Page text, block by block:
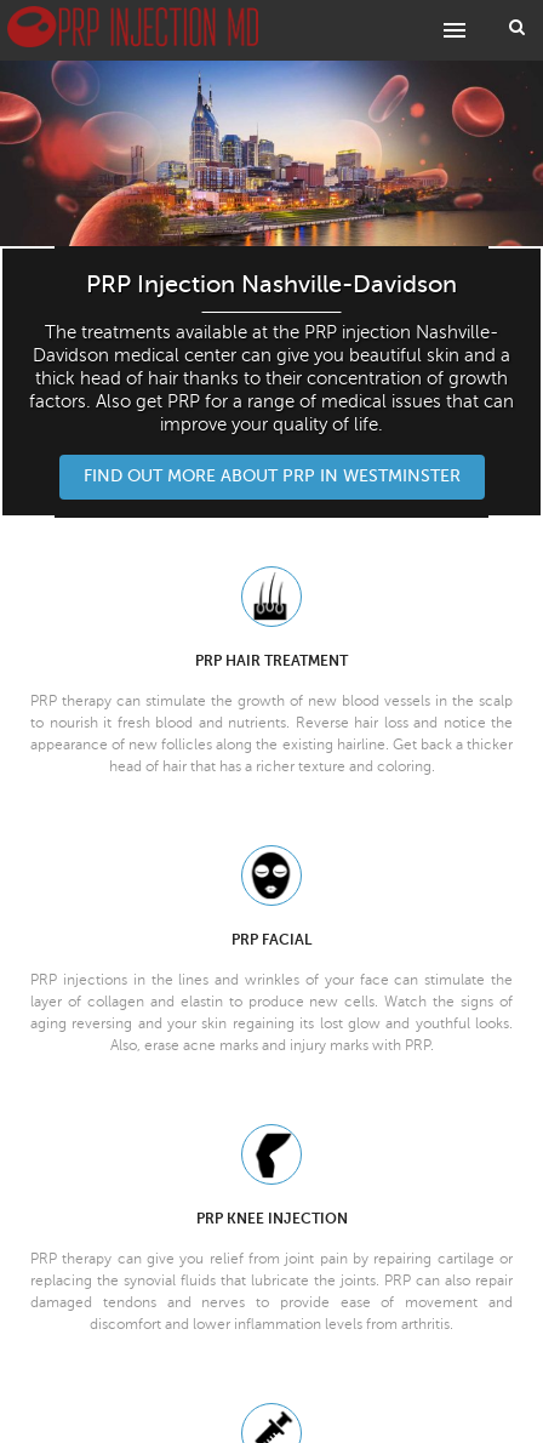
PRP Injection Nashville-Davidson
The treatments available at the PRP injection Nashville-
Davidson medical center can give you beautiful skin and a
thick head of hair thanks to their concentration of growth
factors. Also get PRP for a range of medical issues that can
improve your quality of life.
FIND OUT MORE ABOUT PRP IN WESTMINSTER
PRP HAIR TREATMENT
PRP therapy can stimulate the growth of new blood vessels in the scalp
to nourish it fresh blood and nutrients. Reverse hair loss and notice the
appearance of new follicles along the existing hairline. Get back a thicker
head of hair that has a richer texture and coloring.
PRP FACIAL
PRP injections in the lines and wrinkles of your face can stimulate the
layer of collagen and elastin to produce new cells. Watch the signs of
aging reversing and your skin regaining its lost glow and youthful looks.
Also, erase acne marks and injury marks with PRP.
PRP KNEE INJECTION
PRP therapy can give you relief from joint pain by repairing cartilage or
replacing the synovial fluids that lubricate the joints. PRP can also repair
damaged tendons and nerves to provide ease of movement and
discomfort and lower inflammation levels from arthritis.